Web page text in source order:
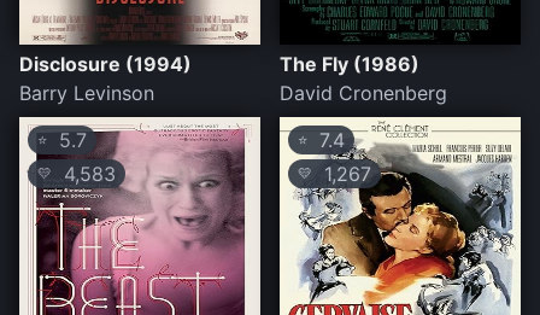
Disclosure (1994)
Barry Levinson
The Fly (1986)
David Cronenberg
⭐ 5.7
💛 4,583
⭐ 7.4
💛 1,267